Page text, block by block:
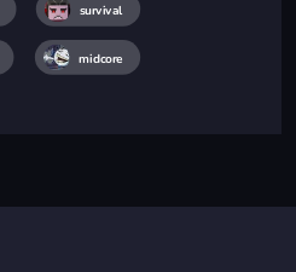
survival
midcore